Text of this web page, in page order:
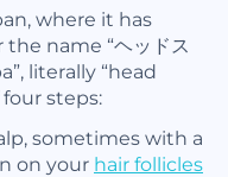
where it has
name “ヘッドス
literally “head
steps:
sometimes with a
on your hair follicles